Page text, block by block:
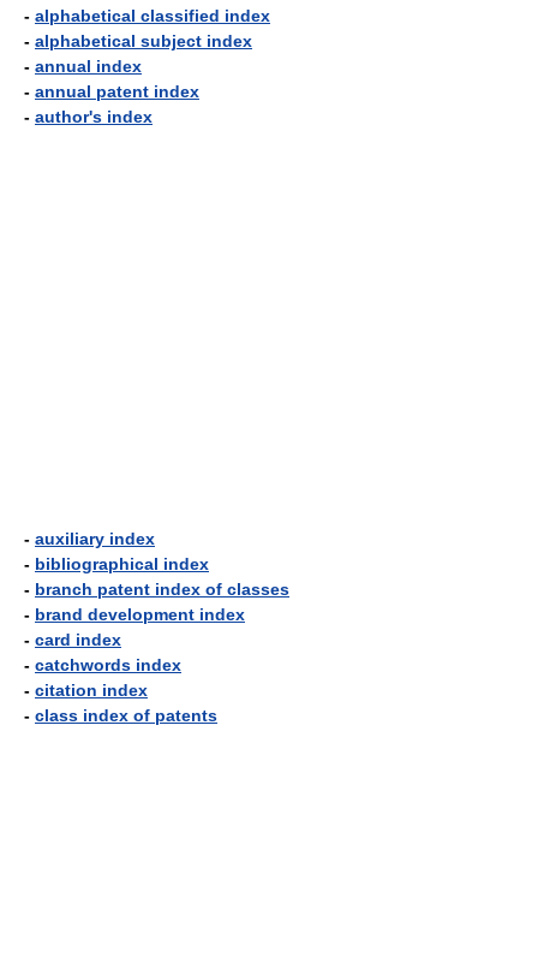
- alphabetical classified index
- alphabetical subject index
- annual index
- annual patent index
- author's index
- auxiliary index
- bibliographical index
- branch patent index of classes
- brand development index
- card index
- catchwords index
- citation index
- class index of patents